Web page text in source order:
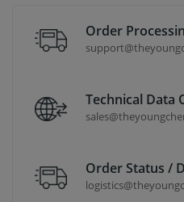
Order
Technical Data
Order Status /